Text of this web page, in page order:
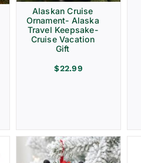
Alaskan Cruise
Ornament- Alaska
Travel Keepsake-
Cruise Vacation
Gift
$22.99